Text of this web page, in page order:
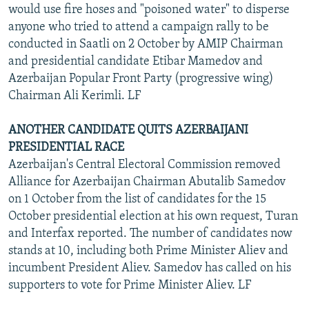
would use fire hoses and "poisoned water" to disperse
anyone who tried to attend a campaign rally to be
conducted in Saatli on 2 October by AMIP Chairman
and presidential candidate Etibar Mamedov and
Azerbaijan Popular Front Party (progressive wing)
Chairman Ali Kerimli. LF
ANOTHER CANDIDATE QUITS AZERBAIJANI
PRESIDENTIAL RACE
Azerbaijan's Central Electoral Commission removed
Alliance for Azerbaijan Chairman Abutalib Samedov
on 1 October from the list of candidates for the 15
October presidential election at his own request, Turan
and Interfax reported. The number of candidates now
stands at 10, including both Prime Minister Aliev and
incumbent President Aliev. Samedov has called on his
supporters to vote for Prime Minister Aliev. LF